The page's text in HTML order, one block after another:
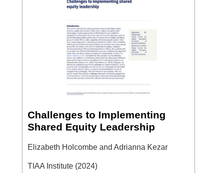
Challenges to Implementing
Shared Equity Leadership
Elizabeth Holcombe and Adrianna Kezar
TIAA Institute (2024)